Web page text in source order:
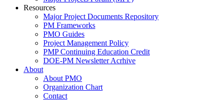
Resources
Major Project Documents Repository
PM Frameworks
PMO Guides
Project Management Policy
PMP Continuing Education Credit
DOE-PM Newsletter Acrhive
About
About PMO
Organization Chart
Contact